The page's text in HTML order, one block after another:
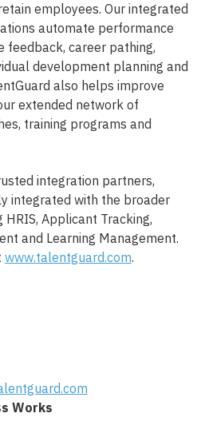
employees. Our integrated
automate performance
feedback, career pathing,
development planning and
also helps improve
extended network of
training programs and
integration partners,
integrated with the broader
Applicant Tracking,
and Learning Management.
www.talentguard.com.
Works